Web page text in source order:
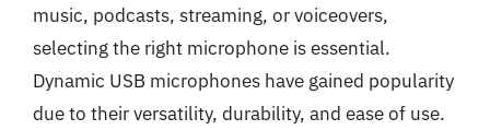
music, podcasts, streaming, or voiceovers,
selecting the right microphone is essential.
Dynamic USB microphones have gained popularity
due to their versatility, durability, and ease of use.